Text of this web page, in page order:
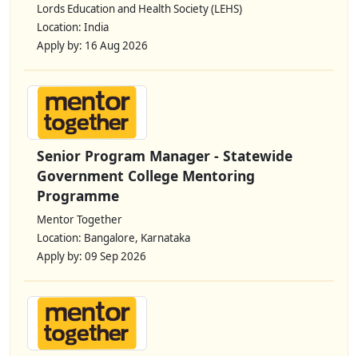
Lords Education and Health Society (LEHS)
Location: India
Apply by: 16 Aug 2026
Senior Program Manager - Statewide
Government College Mentoring
Programme
Mentor Together
Location: Bangalore, Karnataka
Apply by: 09 Sep 2026